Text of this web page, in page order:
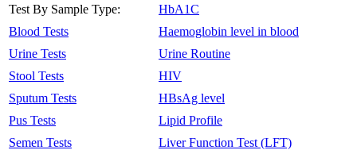
Test By Sample Type:
Blood Tests
Urine Tests
Stool Tests
Sputum Tests
Pus Tests
Semen Tests
HbA1C
Haemoglobin level in blood
Urine Routine
HIV
HBsAg level
Lipid Profile
Liver Function Test (LFT)